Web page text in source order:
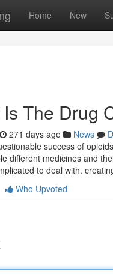
Home New
The Drug
271 days ago News
success of
different medicines and
to deal with.
Who Upvoted